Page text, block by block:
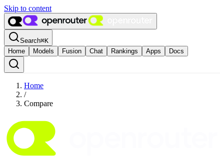
Skip to content
Search⌘K
Home
Models Fusion Chat Rankings Apps Docs
Home
/
Compare